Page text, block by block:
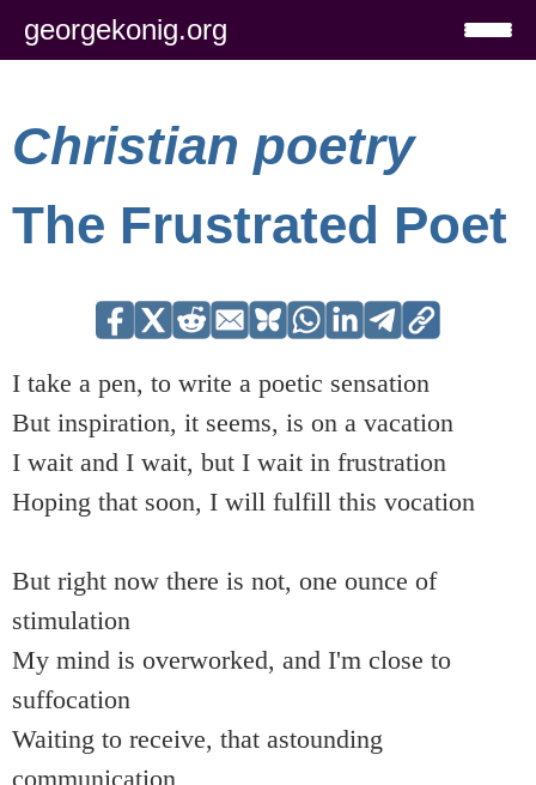
georgekonig.org
Christian poetry
The Frustrated Poet
I take a pen, to write a poetic sensation
But inspiration, it seems, is on a vacation
I wait and I wait, but I wait in frustration
Hoping that soon, I will fulfill this vocation
But right now there is not, one ounce of
stimulation
My mind is overworked, and I'm close to
suffocation
Waiting to receive, that astounding
communication